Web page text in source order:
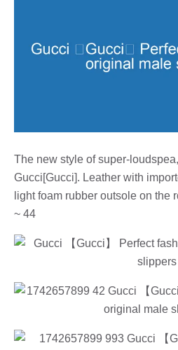
The new style of super-
Gucci[Gucci]. Leather with
light foam rubber outsole on the
~ 44